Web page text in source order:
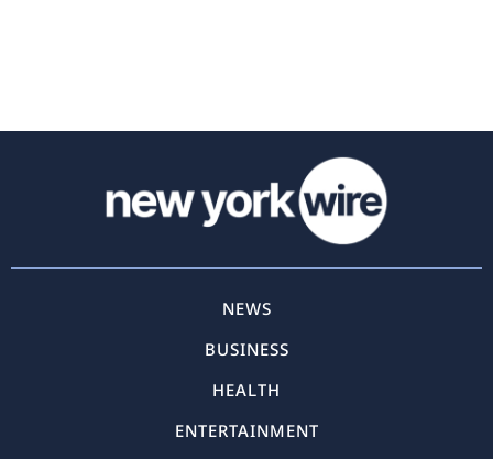
NEWS
BUSINESS
HEALTH
ENTERTAINMENT